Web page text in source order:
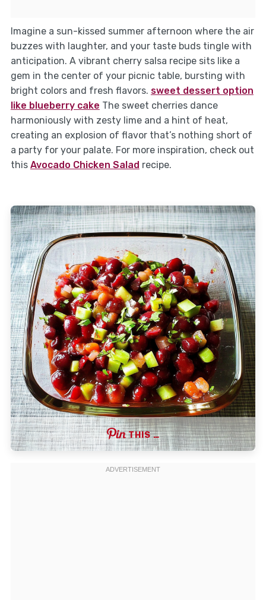
Imagine a sun-kissed summer afternoon where the air
buzzes with laughter, and your taste buds tingle with
anticipation. A vibrant cherry salsa recipe sits like a
gem in the center of your picnic table, bursting with
bright colors and fresh flavors. sweet dessert option
like blueberry cake The sweet cherries dance
harmoniously with zesty lime and a hint of heat,
creating an explosion of flavor that’s nothing short of
a party for your palate. For more inspiration, check out
this Avocado Chicken Salad recipe.
THIS …